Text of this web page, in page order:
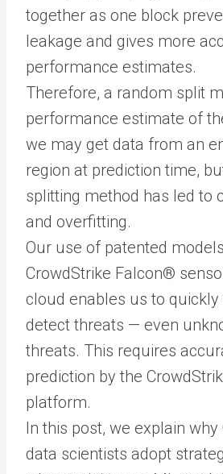
together as one block
leakage and gives more
performance estimates.
Therefore, a random split
performance estimate of
we may get data from an
region at prediction time,
splitting method has led to
and overfitting.
Our use of patented
CrowdStrike Falcon®
cloud enables us to
detect threats — even
threats. This requires
prediction by the
platform.
In this post, we explain why
data scientists adopt